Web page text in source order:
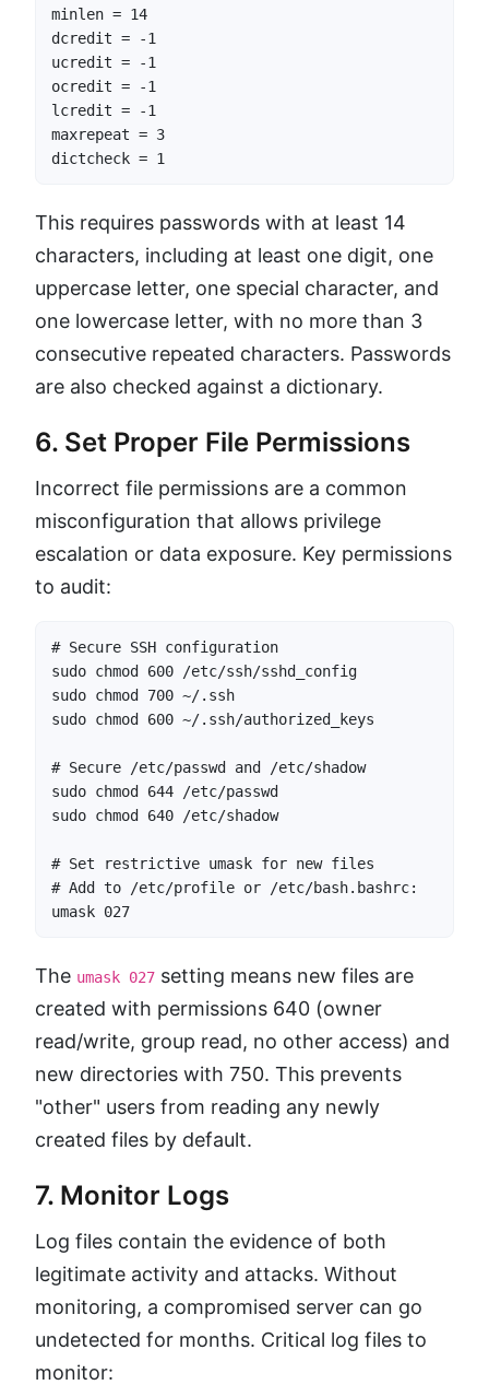
minlen = 14
dcredit = -1
ucredit = -1
ocredit = -1
lcredit = -1
maxrepeat = 3
dictcheck = 1
This requires passwords with at least 14
characters, including at least one digit, one
uppercase letter, one special character, and
one lowercase letter, with no more than 3
consecutive repeated characters. Passwords
are also checked against a dictionary.
6. Set Proper File Permissions
Incorrect file permissions are a common
misconfiguration that allows privilege
escalation or data exposure. Key permissions
to audit:
# Secure SSH configuration
sudo chmod 600 /etc/ssh/sshd_config
sudo chmod 700 ~/.ssh
sudo chmod 600 ~/.ssh/authorized_keys
# Secure /etc/passwd and /etc/shadow
sudo chmod 644 /etc/passwd
sudo chmod 640 /etc/shadow
# Set restrictive umask for new files
# Add to /etc/profile or /etc/bash.bashrc:
umask 027
The umask 027 setting means new files are
created with permissions 640 (owner
read/write, group read, no other access) and
new directories with 750. This prevents
"other" users from reading any newly
created files by default.
7. Monitor Logs
Log files contain the evidence of both
legitimate activity and attacks. Without
monitoring, a compromised server can go
undetected for months. Critical log files to
monitor: